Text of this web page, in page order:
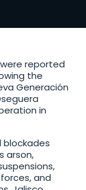
reported
the
Generación
in
blockades
arson,
and